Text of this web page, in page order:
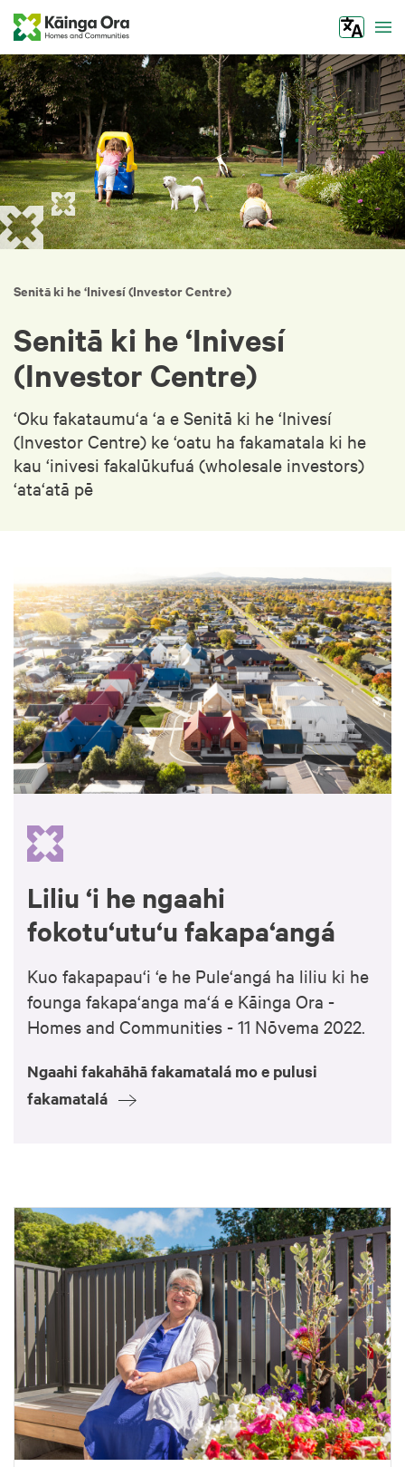
Senitā ki he ‘Inivesí (Investor Centre)
Senitā ki he ‘Inivesí
(Investor Centre)
‘Oku fakataumu‘a ‘a e Senitā ki he ‘Inivesí
(Investor Centre) ke ‘oatu ha fakamatala ki he
kau ‘inivesi fakalūkufuá (wholesale investors)
‘ata‘atā pē
Liliu ‘i he ngaahi
fokotu‘utu‘u fakapa‘angá
Kuo fakapapau‘i ‘e he Pule‘angá ha liliu ki he
founga fakapa‘anga ma‘á e Kāinga Ora -
Homes and Communities - 11 Nōvema 2022.
Ngaahi fakahāhā fakamatalá mo e pulusi
fakamatalá